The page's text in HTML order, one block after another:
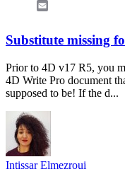
Substitute missing
Prior to 4D v17 R5, you
4D Write Pro document
supposed to be! If the d...
Intissar Elmezroui